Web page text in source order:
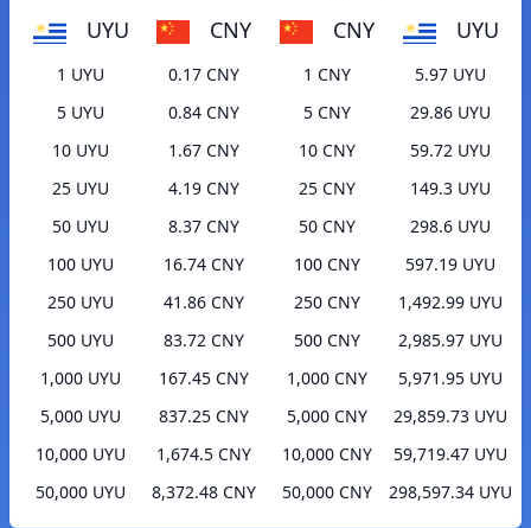
UYU CNY
1 UYU
0.17 CNY
5 UYU
0.84 CNY
10 UYU
1.67 CNY
25 UYU
4.19 CNY
50 UYU
8.37 CNY
100 UYU
16.74 CNY
250 UYU
41.86 CNY
500 UYU
83.72 CNY
1,000 UYU
167.45 CNY
5,000 UYU
837.25 CNY
10,000 UYU
1,674.5 CNY
50,000 UYU
8,372.48 CNY
CNY UYU
1 CNY
5.97 UYU
5 CNY
29.86 UYU
10 CNY
59.72 UYU
25 CNY
149.3 UYU
50 CNY
298.6 UYU
100 CNY
597.19 UYU
250 CNY
1,492.99 UYU
500 CNY
2,985.97 UYU
1,000 CNY
5,971.95 UYU
5,000 CNY
29,859.73 UYU
10,000 CNY
59,719.47 UYU
50,000 CNY
298,597.34 UYU